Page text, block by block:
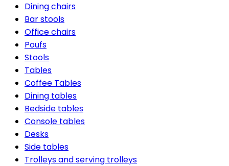
Dining chairs
Bar stools
Office chairs
Poufs
Stools
Tables
Coffee Tables
Dining tables
Bedside tables
Console tables
Desks
Side tables
Trolleys and serving trolleys